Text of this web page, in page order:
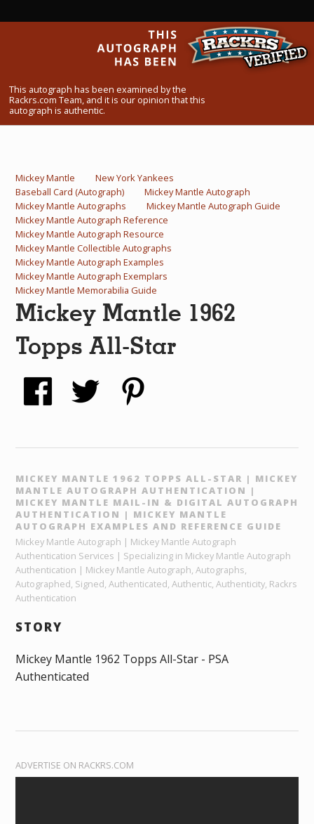
This autograph has been examined by the
Rackrs.com Team, and it is our opinion that this
autograph is authentic.
Mickey Mantle
New York Yankees
Baseball Card (Autograph)
Mickey Mantle Autograph
Mickey Mantle Autographs
Mickey Mantle Autograph Guide
Mickey Mantle Autograph Reference
Mickey Mantle Autograph Resource
Mickey Mantle Collectible Autographs
Mickey Mantle Autograph Examples
Mickey Mantle Autograph Exemplars
Mickey Mantle Memorabilia Guide
Mickey Mantle 1962
Topps All-Star
MICKEY MANTLE 1962 TOPPS ALL-STAR | MICKEY
MANTLE AUTOGRAPH AUTHENTICATION |
MICKEY MANTLE MAIL-IN & DIGITAL AUTOGRAPH
AUTHENTICATION | MICKEY MANTLE
AUTOGRAPH EXAMPLES AND REFERENCE GUIDE
Mickey Mantle Autograph | Mickey Mantle Autograph
Authentication Services | Specializing in Mickey Mantle Autograph
Authentication | Mickey Mantle Autograph, Autographs,
Autographed, Signed, Authenticated, Authentic, Authenticity, Rackrs
Authentication
STORY
Mickey Mantle 1962 Topps All-Star - PSA
Authenticated
ADVERTISE ON RACKRS.COM